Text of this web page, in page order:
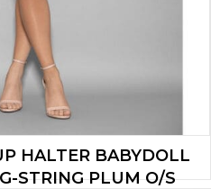
HALTER BABYDOLL
STRING PLUM O/S